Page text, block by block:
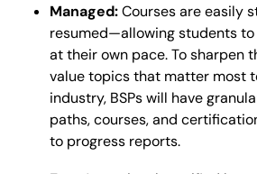
Managed:Courses are easily
resumed—allowing students
at their own pace. To sharpen
value topics that matter most
industry, BSPs will have
paths, courses, and
to progress reports.